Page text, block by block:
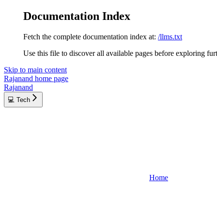
Documentation Index
Fetch the complete documentation index at: /llms.txt
Use this file to discover all available pages before exploring
Skip to main content
Rajanand home page
Rajanand
💻 Tech
Home